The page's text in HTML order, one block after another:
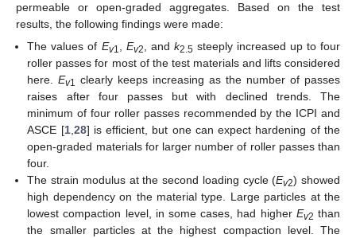
permeable or open-graded aggregates. Based on the test
results, the following findings were made:
The values of Ev1, Ev2, and k2.5steeply increased up to four
roller passes for most of the test materials and lifts considered
here.Ev1 clearly keeps increasing as the number of passes
raises after four passes but with declined trends. The
minimum of four roller passes recommended by the ICPI and
ASCE [1,28] is efficient, but one can expect hardening of the
open-graded materials for larger number of roller passes than
four.
The strain modulus at the second loading cycle (Ev2) showed
high dependency on the material type. Large particles at the
lowest compaction level, in some cases, had higher Ev2 than
the smaller particles at the highest compaction level. The